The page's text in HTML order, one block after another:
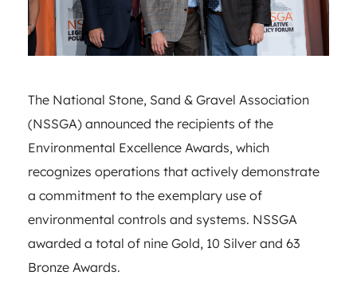
The National Stone, Sand & Gravel Association
(NSSGA) announced the recipients of the
Environmental Excellence Awards, which
recognizes operations that actively demonstrate
a commitment to the exemplary use of
environmental controls and systems. NSSGA
awarded a total of nine Gold, 10 Silver and 63
Bronze Awards.